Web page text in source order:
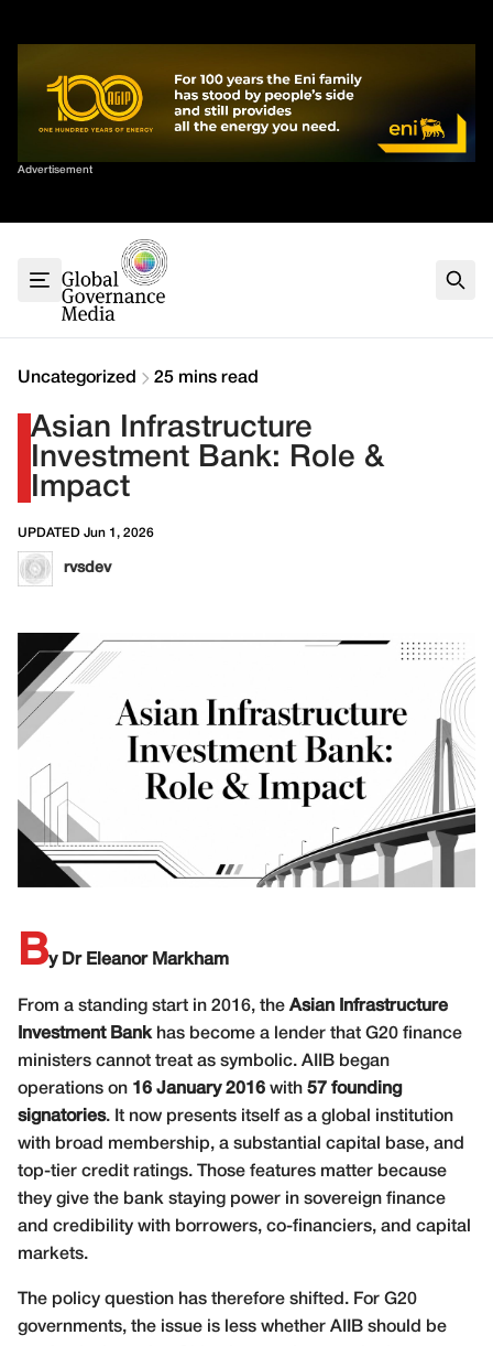
Advertisement
Sort By
G7
G20
Climate
Contact
Uncategorized 25 mins read
Asian Infrastructure
Investment Bank: Role &
Impact
UPDATED Jun 1, 2026
rvsdev
By Dr Eleanor Markham
From a standing start in 2016, theAsian Infrastructure
Investment Bankhas become a lender that G20 finance
ministers cannot treat as symbolic. AIIB began
operations on 16 January 2016 with 57 founding
signatories. It now presents itself as a global institution
with broad membership, a substantial capital base, and
top-tier credit ratings. Those features matter because
they give the bank staying power in sovereign finance
and credibility with borrowers, co-financiers, and capital
markets.
The policy question has therefore shifted. For G20
governments, the issue is less whether AIIB should be